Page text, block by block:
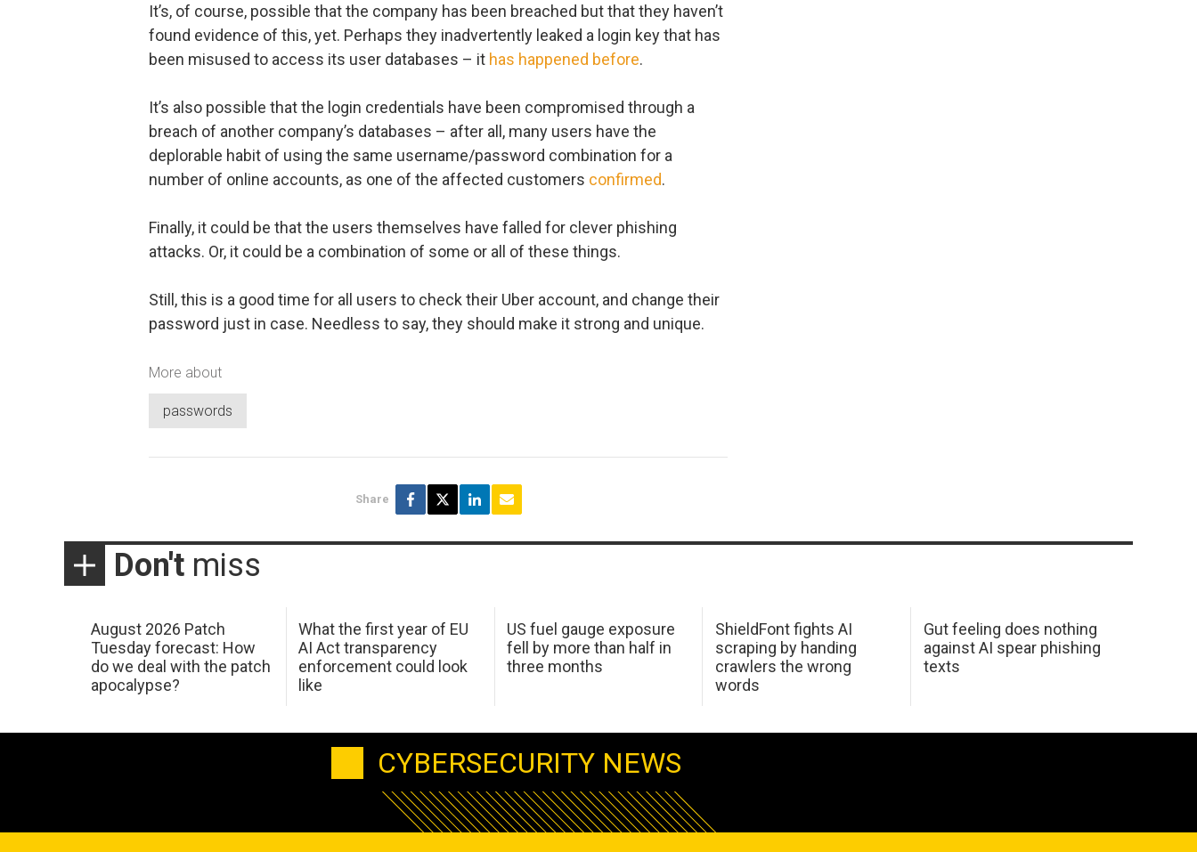
It’s, of course, possible that the company has been breached but that they haven’t
found evidence of this, yet. Perhaps they inadvertently leaked a login key that has
been misused to access its user databases – it has happened before.
It’s also possible that the login credentials have been compromised through a
breach of another company’s databases – after all, many users have the
deplorable habit of using the same username/password combination for a
number of online accounts, as one of the affected customers confirmed.
Finally, it could be that the users themselves have falled for clever phishing
attacks. Or, it could be a combination of some or all of these things.
Still, this is a good time for all users to check their Uber account, and change their
password just in case. Needless to say, they should make it strong and unique.
More about
passwords
Share
Don't miss
August 2026 Patch
Tuesday forecast: How
do we deal with the patch
apocalypse?
What the first year of EU
AI Act transparency
enforcement could look
like
US fuel gauge exposure
fell by more than half in
three months
ShieldFont fights AI
scraping by handing
crawlers the wrong
words
Gut feeling does nothing
against AI spear phishing
texts
CYBERSECURITY NEWS